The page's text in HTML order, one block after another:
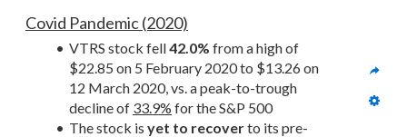
Covid Pandemic (2020)
VTRS stock fell 42.0% from a high of
$22.85 on 5 February 2020 to $13.26 on
12 March 2020, vs. a peak-to-trough
decline of 33.9% for the S&P 500
The stock is yet to recover to its pre-